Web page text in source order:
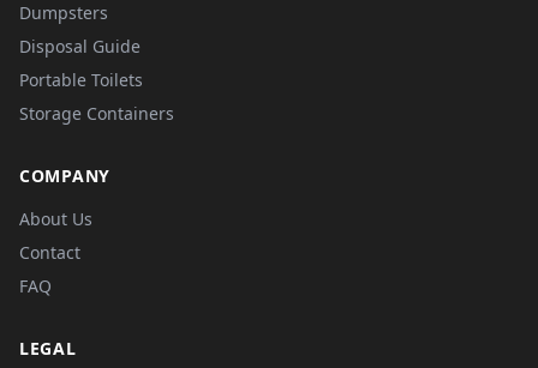
Dumpsters
Disposal Guide
Portable Toilets
Storage Containers
COMPANY
About Us
Contact
FAQ
LEGAL